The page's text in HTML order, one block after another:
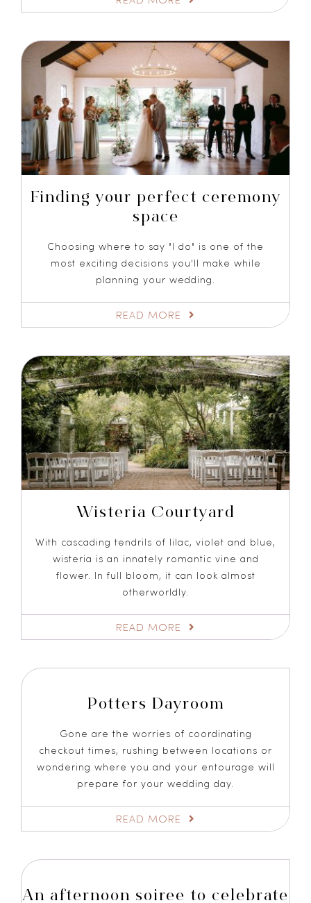
Finding your perfect ceremony
space
Choosing where to say "I do" is one of the
most exciting decisions you'll make while
planning your wedding.
READ MORE
Wisteria Courtyard
With cascading tendrils of lilac, violet and blue,
wisteria is an innately romantic vine and
flower. In full bloom, it can look almost
otherworldly.
READ MORE
Potters Dayroom
Gone are the worries of coordinating
checkout times, rushing between locations or
wondering where you and your entourage will
prepare for your wedding day.
READ MORE
An afternoon soiree to celebrate